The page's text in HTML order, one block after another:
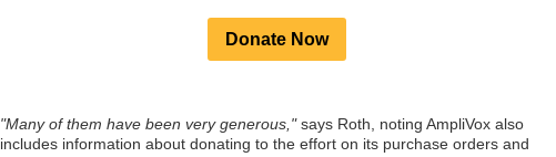
Donate Now
"Many of them have been very generous,"says Roth, noting AmpliVox also
includes information about donating to the effort on its purchase orders and